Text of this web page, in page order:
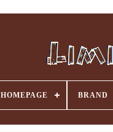
HOMEPAGE BRAND